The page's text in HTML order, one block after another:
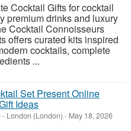
Cocktail Gifts for cocktail
premium drinks and luxury
Cocktail Connoisseurs
offers curated kits inspired
cocktails, complete
...
Set Present Online
Ideas
- London (London) - May 18, 2026